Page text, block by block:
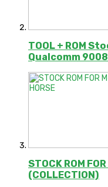
TOOL + ROM
Qualcomm
STOCK ROM
(COLLECTION)